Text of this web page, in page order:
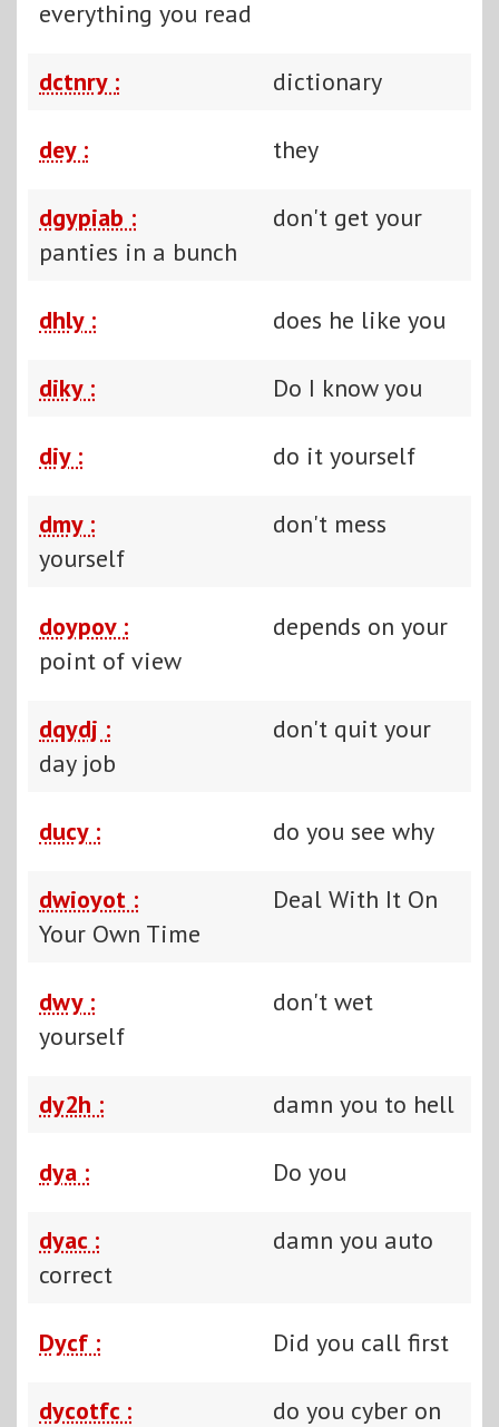
everything you read
dctnry : dictionary
dey : they
dgypiab :
don't get your
panties in a bunch
dhly : does he like you
diky : Do I know you
diy : do it yourself
dmy :
don't mess
yourself
doypov :
depends on your
point of view
dqydj :
don't quit your
day job
ducy : do you see why
dwioyot :
Deal With It On
Your Own Time
dwy :
don't wet
yourself
dy2h : damn you to hell
dya : Do you
dyac :
damn you auto
correct
Dycf : Did you call first
dycotfc :
do you cyber on